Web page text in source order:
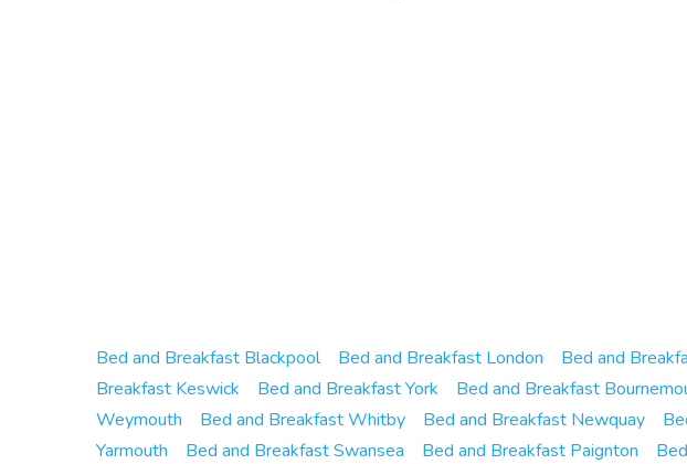
Bed and Breakfast Blackpool Bed and Breakfast London Bed and
Breakfast Keswick
Bed and Breakfast York Bed and Breakfast
Weymouth
Bed and Breakfast Whitby Bed and Breakfast Newquay
Yarmouth
Bed and Breakfast Swansea Bed and Breakfast Paignton